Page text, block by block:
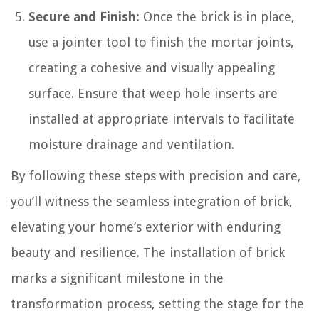
Secure and Finish: Once the brick is in place,
use a jointer tool to finish the mortar joints,
creating a cohesive and visually appealing
surface. Ensure that weep hole inserts are
installed at appropriate intervals to facilitate
moisture drainage and ventilation.
By following these steps with precision and care,
you’ll witness the seamless integration of brick,
elevating your home’s exterior with enduring
beauty and resilience. The installation of brick
marks a significant milestone in the
transformation process, setting the stage for the